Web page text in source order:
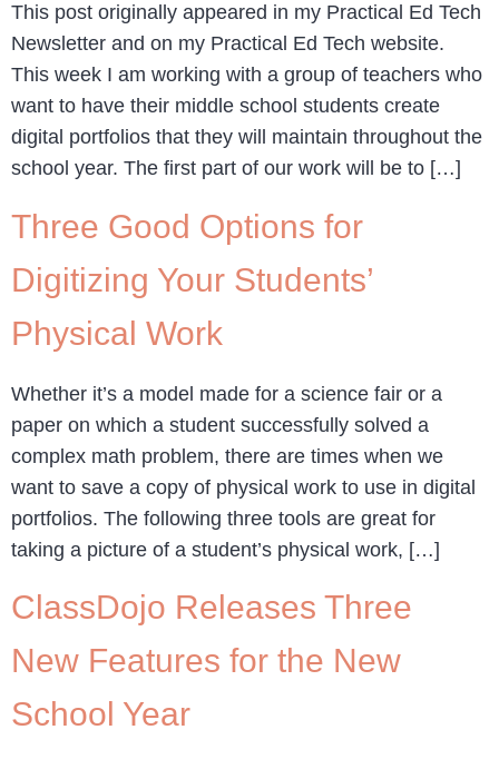
This post originally appeared in my Practical Ed Tech
Newsletter and on my Practical Ed Tech website.
This week I am working with a group of teachers who
want to have their middle school students create
digital portfolios that they will maintain throughout the
school year. The first part of our work will be to […]
Three Good Options for
Digitizing Your Students’
Physical Work
Whether it’s a model made for a science fair or a
paper on which a student successfully solved a
complex math problem, there are times when we
want to save a copy of physical work to use in digital
portfolios. The following three tools are great for
taking a picture of a student’s physical work, […]
ClassDojo Releases Three
New Features for the New
School Year